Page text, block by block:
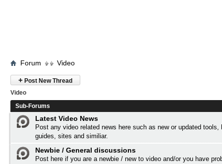
Forum Video
+ Post New Thread
Video
Sub-Forums
Latest Video News
Post any video related news here such as new or updated tools,
guides, sites and similiar.
Newbie / General discussions
Post here if you are a newbie / new to video and/or you have